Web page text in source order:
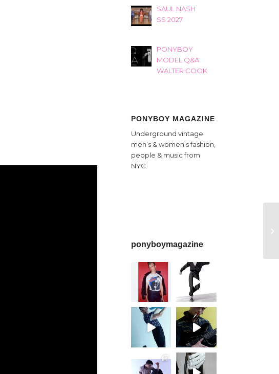
SAUL NASH
SS 2027
PONYBOY
MODEL Q&A
WALTER COOK
PONYBOY MAGAZINE
Underground vintage
men’s & women’s fashion,
people & music from
NYC.
ponyboymagazine